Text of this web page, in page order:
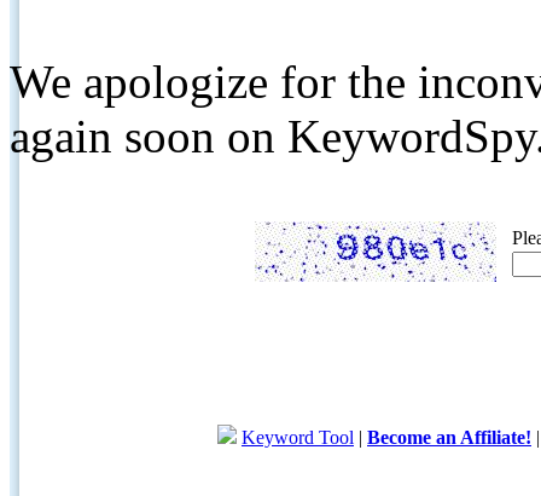
We apologize for the
again soon on
Keyword Tool | Become an Affiliate!